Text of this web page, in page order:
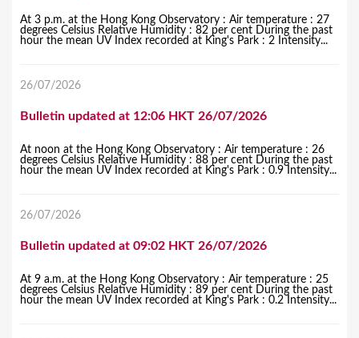
At 3 p.m. at the Hong Kong Observatory : Air temperature : 27
degrees Celsius Relative Humidity : 82 per cent During the past
hour the mean UV Index recorded at King's Park : 2 Intensity...
26/07/2026
Bulletin updated at 12:06 HKT 26/07/2026
At noon at the Hong Kong Observatory : Air temperature : 26
degrees Celsius Relative Humidity : 88 per cent During the past
hour the mean UV Index recorded at King's Park : 0.9 Intensity...
26/07/2026
Bulletin updated at 09:02 HKT 26/07/2026
At 9 a.m. at the Hong Kong Observatory : Air temperature : 25
degrees Celsius Relative Humidity : 89 per cent During the past
hour the mean UV Index recorded at King's Park : 0.2 Intensity...